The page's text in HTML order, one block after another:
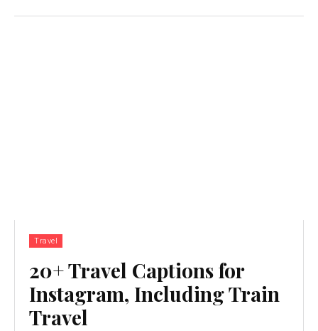
Travel
20+ Travel Captions for
Instagram, Including Train
Travel